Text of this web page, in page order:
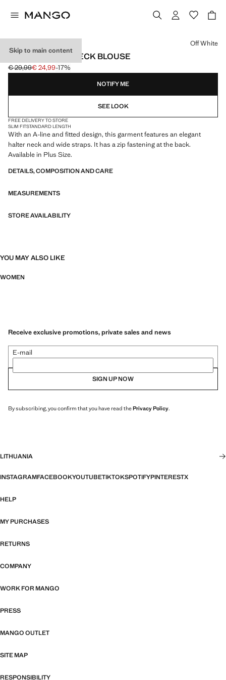
Skip to main content
FITTED HALTER-NECK BLOUSE
Initial price struck through [€ 29,99 ]
€ 29,99
Current price [€ 24,99 ]
€ 24,99-17%
Select a colour
Off White
NOTIFY ME
SEE LOOK
FREE DELIVERY TO STORE
SLIM FITSTANDARD LENGTH
With an A-line and fitted design, this garment features an elegant
halter neck and wide straps. It has a zip fastening at the back.
Available in Plus Size.
DETAILS, COMPOSITION AND CARE
MEASUREMENTS
STORE AVAILABILITY
YOU MAY ALSO LIKE
WOMEN
Receive exclusive promotions, private sales and news
E-mail
SIGN UP NOW
By subscribing, you confirm that you have read thePrivacy Policy.
LITHUANIA
INSTAGRAMFACEBOOKYOUTUBETIKTOKSPOTIFYPINTERESTX
HELP
MY PURCHASES
RETURNS
COMPANY
WORK FOR MANGO
PRESS
MANGO OUTLET
SITE MAP
RESPONSIBILITY